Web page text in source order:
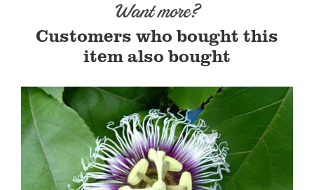
Want more?
Customers who bought this
item also bought